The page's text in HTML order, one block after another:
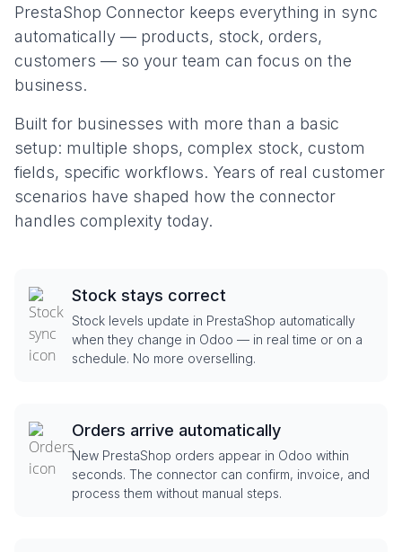
PrestaShop Connector keeps everything in sync
automatically — products, stock, orders,
customers — so your team can focus on the
business.
Built for businesses with more than a basic
setup: multiple shops, complex stock, custom
fields, specific workflows. Years of real customer
scenarios have shaped how the connector
handles complexity today.
Stock stays correct
Stock levels update in PrestaShop automatically
when they change in Odoo — in real time or on a
schedule. No more overselling.
Orders arrive automatically
New PrestaShop orders appear in Odoo within
seconds. The connector can confirm, invoice, and
process them without manual steps.